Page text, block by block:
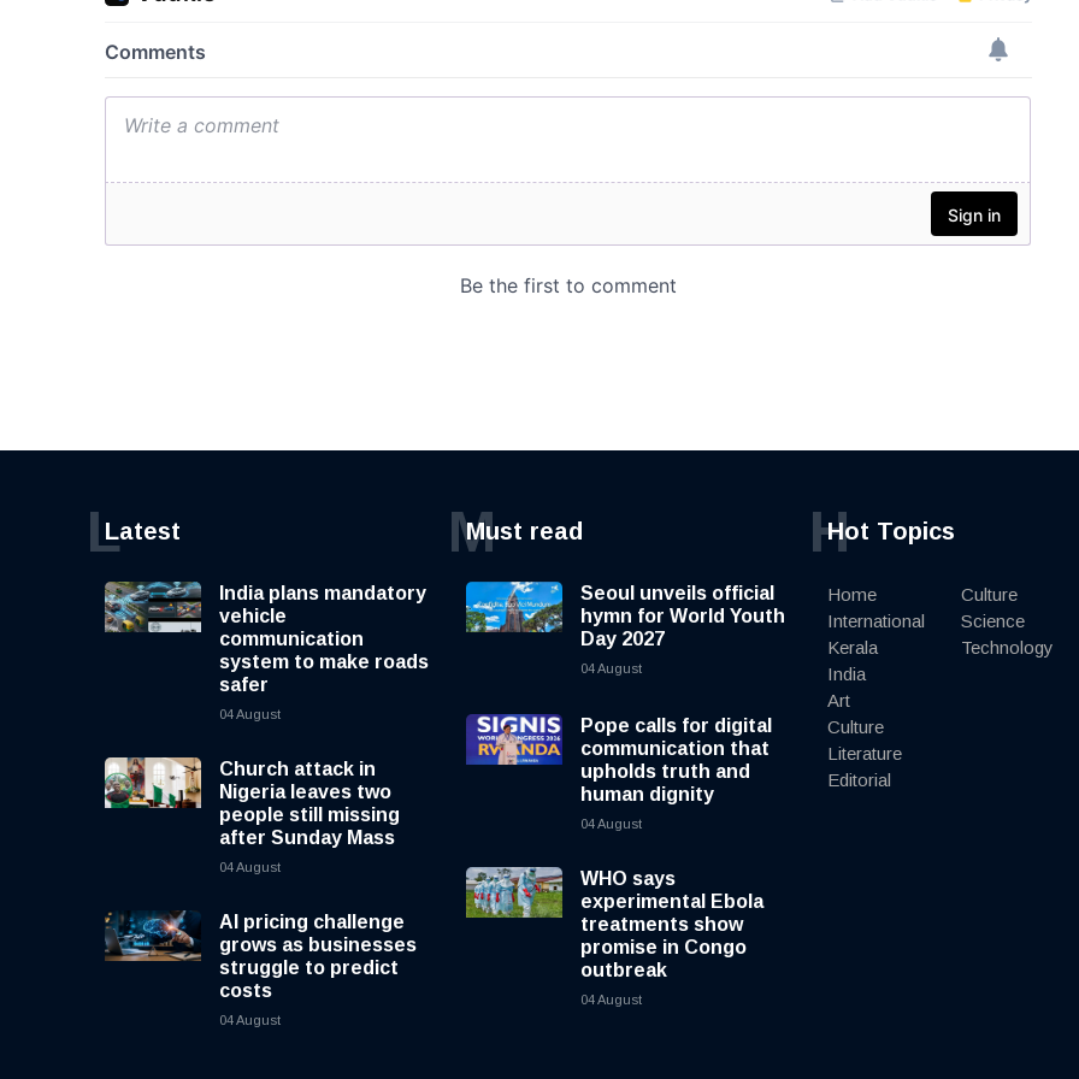
Latest
L
India plans mandatory
vehicle
communication
system to make roads
safer
04 August
Church attack in
Nigeria leaves two
people still missing
after Sunday Mass
04 August
AI pricing challenge
grows as businesses
struggle to predict
costs
04 August
Must read
M
Seoul unveils official
hymn for World Youth
Day 2027
04 August
Pope calls for digital
communication that
upholds truth and
human dignity
04 August
WHO says
experimental Ebola
treatments show
promise in Congo
outbreak
04 August
Hot Topics
H
Home
International
Kerala
India
Art
Culture
Literature
Editorial
Culture
Science
Technology